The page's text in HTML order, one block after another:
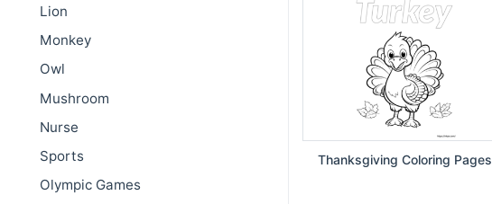
Lion
Monkey
Owl
Mushroom
Nurse
Sports
Olympic Games
Thanksgiving Coloring Pages